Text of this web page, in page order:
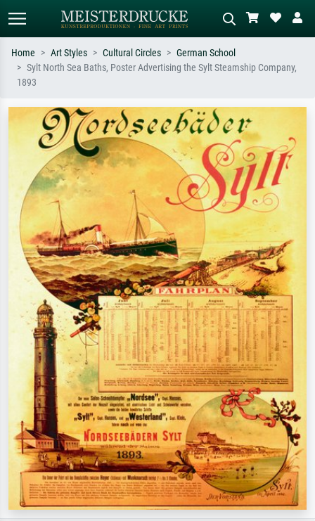
e.g. Monet, Starry Night,
Impressionism, Hokusai wave, nude.
meadow, abstract with lots of red, dark
oil painting, standing nude next to a
tree.
Home Art Styles Cultural Circles
German School
Sylt North Sea Baths, Poster Advertising the Sylt Steamship Company,
1893